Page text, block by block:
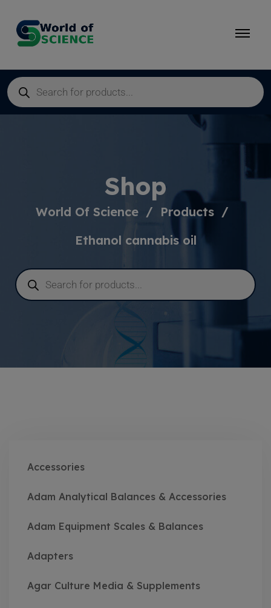
Shop
World Of Science
Products
Ethanol cannabis oil
Accessories
Adam Analytical Balances & Accessories
Adam Equipment Scales & Balances
Adapters
Agar Culture Media & Supplements